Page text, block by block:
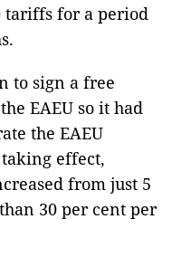
tariffs for a period
to sign a free
EAEU so it had
the EAEU
effect,
from just 5
30 per cent per